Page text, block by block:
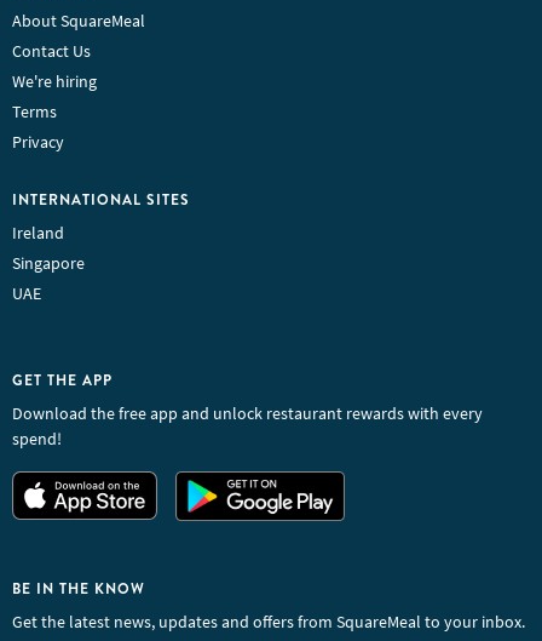
About SquareMeal
Contact Us
We're hiring
Terms
Privacy
INTERNATIONAL SITES
Ireland
Singapore
UAE
GET THE APP
Download the free app and unlock restaurant rewards with every
spend!
BE IN THE KNOW
Get the latest news, updates and offers from SquareMeal to your inbox.